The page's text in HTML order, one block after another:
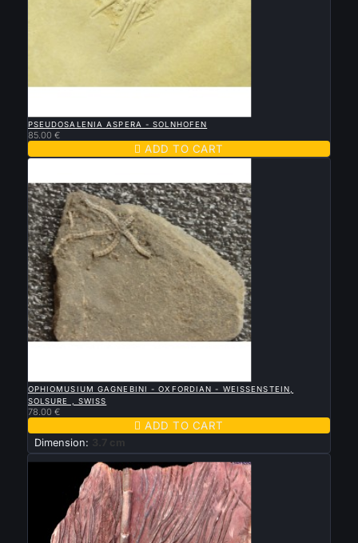
PSEUDOSALENIA ASPERA - SOLNHOFEN
85.00 €
 ADD TO CART
OPHIOMUSIUM GAGNEBINI - OXFORDIAN - WEISSENSTEIN,
SOLSURE , SWISS
78.00 €
 ADD TO CART
Dimension: 3.7 cm